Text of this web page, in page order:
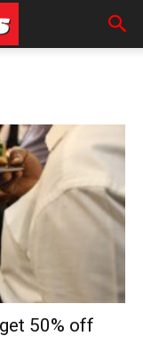
50% off